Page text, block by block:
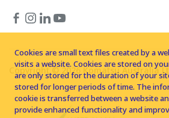
Copyright © 2026 Komatsu Australia
Cookies are small text files created by a
visits a website. Cookies are stored on
are only stored for the duration of your
stored for longer periods of time. The
cookie is transferred between a website
provide enhanced functionality and